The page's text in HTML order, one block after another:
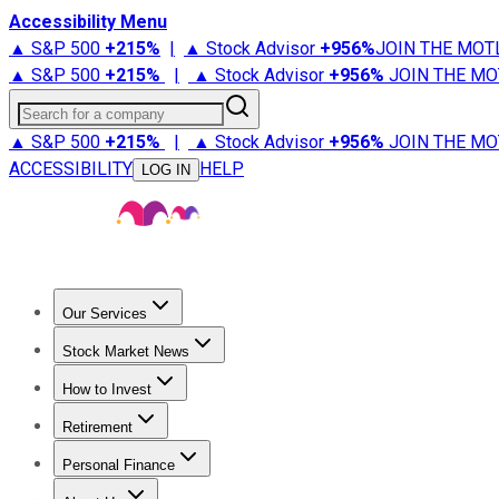
Accessibility Menu
▲ S&P 500 +215% | ▲ Stock Advisor +956%JOIN THE
▲ S&P 500 +215% | ▲ Stock Advisor +956% JOIN THE
Search for a company
▲ S&P 500 +215% | ▲ Stock Advisor +956% JOIN THE
ACCESSIBILITY
LOG IN HELP
Our Services
Stock Advisor
Stock Market News
Trending NewsStock Market News
How to Invest
How to Invest Money
Retirement
Retirement NewsRetirement 101
Personal Finance
Best Credit Cards